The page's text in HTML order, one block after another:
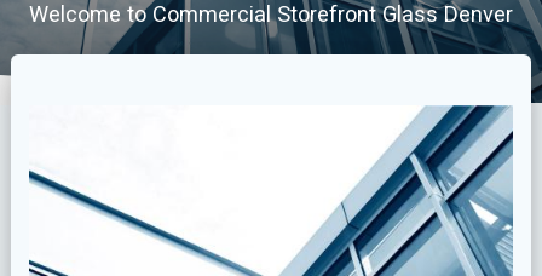
Welcome to Commercial Storefront Glass Denver